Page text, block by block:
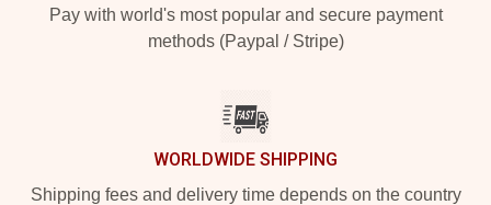
Pay with world's most popular and secure payment
methods (Paypal / Stripe)
WORLDWIDE SHIPPING
Shipping fees and delivery time depends on the country